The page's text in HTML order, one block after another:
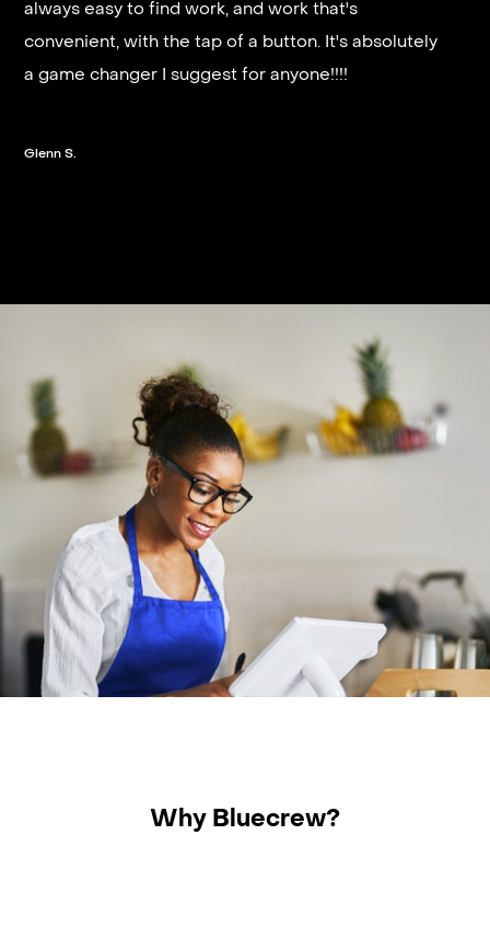
always easy to find work, and work that's
convenient, with the tap of a button. It's absolutely
a game changer I suggest for anyone!!!!
Glenn S.
Why Bluecrew?